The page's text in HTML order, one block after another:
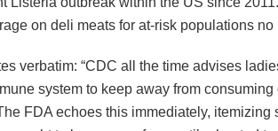
on deli meats for at-risk populations
verbatim: “CDC all the time advises
system to keep away from
FDA echoes this immediately,